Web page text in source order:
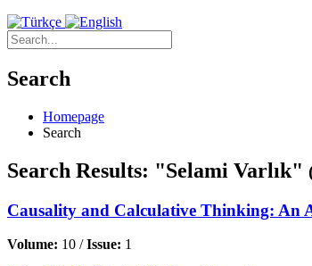
Search
Homepage
Search
Search Results: "Selami Varlık"
Causality and Calculative Thinking: An
Volume: 10 /Issue: 1